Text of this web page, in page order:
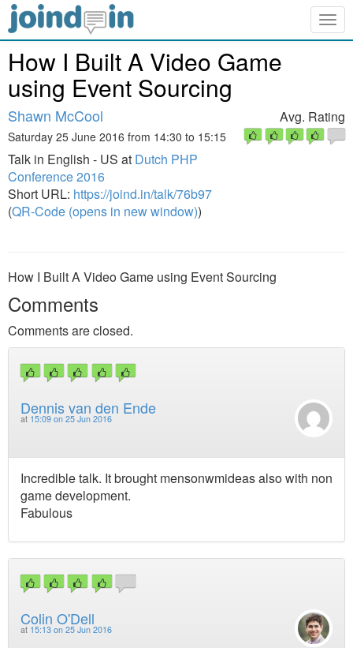
How I Built A Video Game
using Event Sourcing
Shawn McCool
Saturday 25 June 2016 from 14:30 to 15:15
Talk in English - US at Dutch PHP
Conference 2016
Short URL: https://joind.in/talk/76b97
(QR-Code (opens in new window))
Avg. Rating
How I Built A Video Game using Event Sourcing
Comments
Comments are closed.
Dennis van den Ende
at 15:09 on 25 Jun 2016
Incredible talk. It brought mensonwmideas also with non
game development.
Fabulous
Colin O'Dell
at 15:13 on 25 Jun 2016